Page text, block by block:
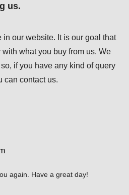
us.
in our website. It is our goal that
what you buy from us. We
if you have any kind of query
can contact us.
again. Have a great day!